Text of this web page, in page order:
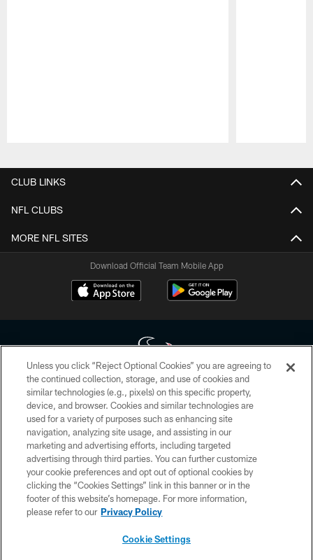
CLUB LINKS
NFL CLUBS
MORE NFL SITES
Download Official Team Mobile App
Copyright © 2026 Houston Texans. All rights reserved. No portion of
HoustonTexans.com may be duplicated, redistributed or manipulated in any
form. By accessing any information beyond this page, you agree to abide by
the HoustonTexans.com Privacy Policy, Code of Conduct, and Terms and
Conditions.
PRIVACY POLICY
ACCESSIBILITY
CONTACT US
Unless you click “Reject Optional Cookies” you are agreeing to
the continued collection, storage, and use of cookies and
similar technologies (e.g., pixels) on this specific property,
device, and browser. Cookies and similar technologies are
used for a variety of purposes such as enhancing site
navigation, analyzing site usage, and assisting in our
marketing and advertising efforts, including targeted
advertising through third parties. You can further customize
your cookie preferences and opt out of optional cookies by
clicking the “Cookies Settings” link in this banner or in the
footer of this website’s homepage. For more information,
please refer to our Privacy Policy
Cookie Settings